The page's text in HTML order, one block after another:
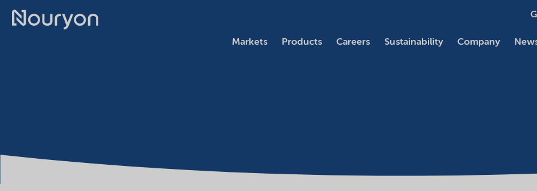
Markets Products Careers Sustainability Company